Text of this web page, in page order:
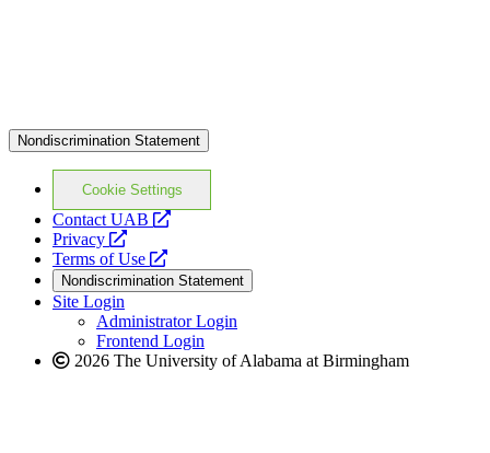
Nondiscrimination Statement
Cookie Settings
Contact UAB
opens
website
Privacy
opens
a
new
website
Terms of Use
opens
a
new
website
Nondiscrimination Statement
Site Login
Administrator Login
Frontend Login
2026 The University of Alabama at Birmingham